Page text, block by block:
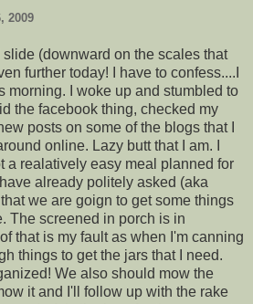
2009
(downward on the scales that
further today! I have to confess....I
morning. I woke up and stumbled to
the facebook thing, checked my
posts on some of the blogs that I
online. Lazy butt that I am. I
a realatively easy meal planned for
already politely asked (aka
we are goign to get some things
The screened in porch is in
that is my fault as when I'm canning
things to get the jars that I need.
We also should mow the
it and I'll follow up with the rake